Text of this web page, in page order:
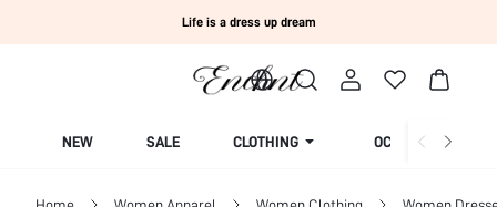
Life is a dress up dream
NEW SALE CLOTHING OCCASION